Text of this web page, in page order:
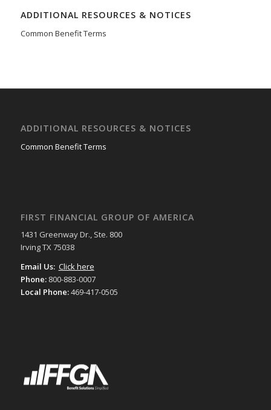
ADDITIONAL RESOURCES & NOTICES
Common Benefit Terms
ADDITIONAL RESOURCES & NOTICES
Common Benefit Terms
FIRST FINANCIAL GROUP OF AMERICA
1431 Greenway Dr., Ste. 800
Irving TX 75038
Email Us: Click here
Phone: 800-883-0007
Local Phone:469-417-0505